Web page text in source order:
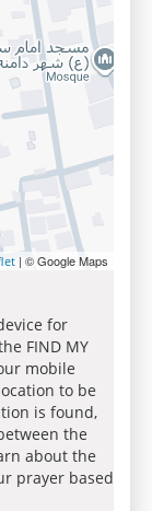
| © Google Maps
for
FIND MY
mobile
to be
is found,
the
about the
prayer based